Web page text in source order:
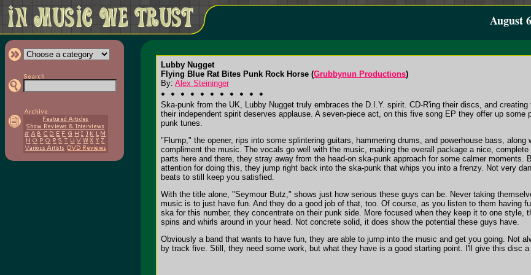
August
Lubby Nugget
Flying Blue Rat Bites Punk Rock Horse (Grubbynun Productions)
By: Alex Steininger
Ska-punk from the UK, Lubby Nugget truly embraces the D.I.Y. spirit. CD-R'ing their discs, and
their independent spirit deserves applause. A seven-piece act, on this five song EP they offer up some
punk tunes.
"Flump," the opener, rips into some splintering guitars, hammering drums, and powerhouse bass,
compliment the music. The vocals go well with the music, making the overall package a nice,
parts here and there, they stray away from the head-on ska-punk approach for some calmer moments.
attention for doing this, they jump right back into the ska-punk that whips you into a frenzy. Not very
beats to still keep you satisfied.
With the title alone, "Seymour Butz," shows just how serious these guys can be. Never taking
music is to just have fun. And they do a good job of that, too. Of course, as you listen to them having
ska for this number, they concentrate on their punk side. More focused when they keep it to one style,
spins and whirls around in your head. Not concrete solid, it does show the potential these guys have.
Obviously a band that wants to have fun, they are able to jump into the music and get you going. Not
by track five. Still, they need some work, but what they have is a good starting point. I'll give this disc a